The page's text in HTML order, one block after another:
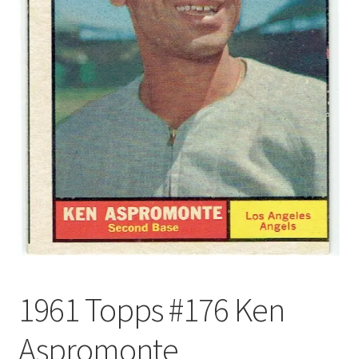
Forgot Password
Forum
How I try to Grade Cards
Login
My account
My Profile
1961 Topps #176 Ken
Aspromonte